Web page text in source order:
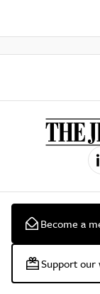
Become a
Support our